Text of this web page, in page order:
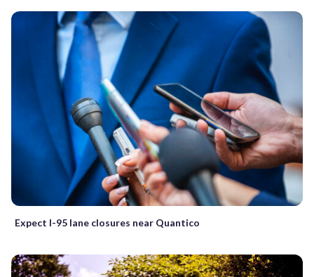
Expect I-95 lane closures near Quantico